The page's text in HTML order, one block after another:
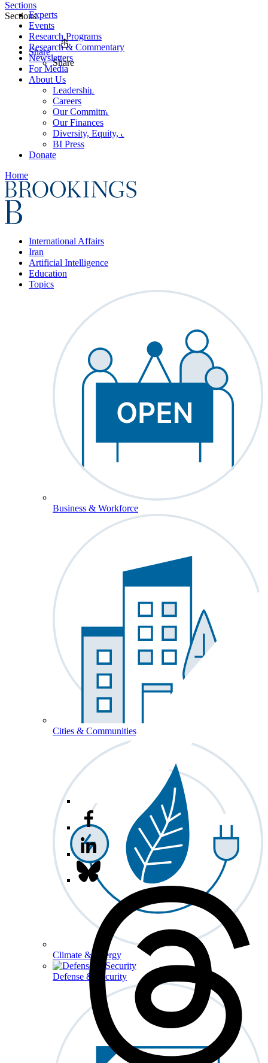
Experts
Events
Research Programs
Research & Commentary
Newsletters
For Media
About Us
Leadership
Careers
Our Commitments
Our Finances
Diversity, Equity, and Inclusion
BI Press
Donate
Home
International Affairs
Iran
Artificial Intelligence
Education
Topics
Business & Workforce
Cities & Communities
Climate & Energy
Defense & Security
Sections
Sections
Share
Share